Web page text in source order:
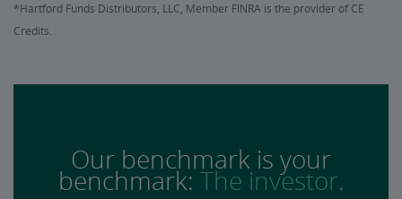
*Hartford Funds Distributors, LLC, Member FINRA is the provider of CE
Credits.
Our benchmark is your
benchmark:The investor.